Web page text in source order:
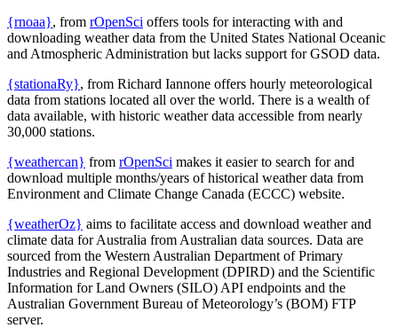
{rnoaa}, from rOpenSci offers tools for interacting with and
downloading weather data from the United States National Oceanic
and Atmospheric Administration but lacks support for GSOD data.
{stationaRy}, from Richard Iannone offers hourly meteorological
data from stations located all over the world. There is a wealth of
data available, with historic weather data accessible from nearly
30,000 stations.
{weathercan} from rOpenSci makes it easier to search for and
download multiple months/years of historical weather data from
Environment and Climate Change Canada (ECCC) website.
{weatherOz} aims to facilitate access and download weather and
climate data for Australia from Australian data sources. Data are
sourced from the Western Australian Department of Primary
Industries and Regional Development (DPIRD) and the Scientific
Information for Land Owners (SILO) API endpoints and the
Australian Government Bureau of Meteorology’s (BOM) FTP
server.